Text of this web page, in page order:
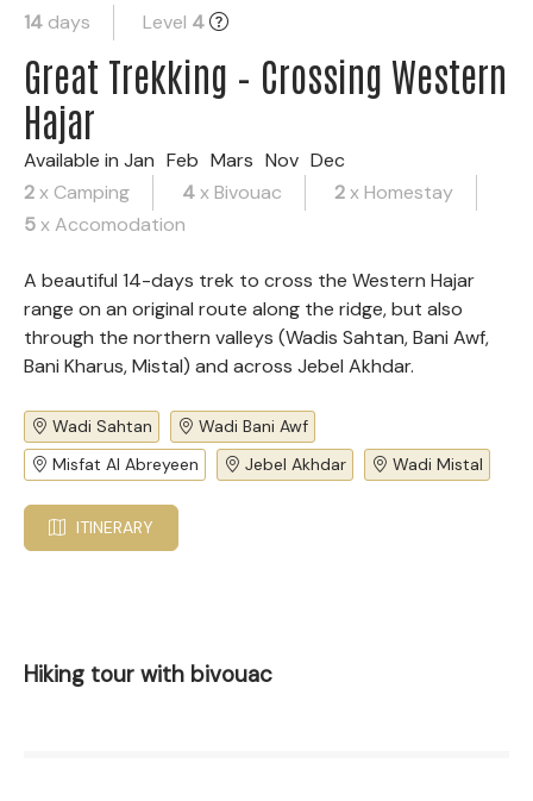
14 days Level 4
Great Trekking – Crossing Western
Hajar
Available in Jan Feb Mars Nov Dec
2x Camping 4x Bivouac 2x Homestay
5x Accomodation
A beautiful 14-days trek to cross the Western Hajar
range on an original route along the ridge, but also
through the northern valleys (Wadis Sahtan, Bani Awf,
Bani Kharus, Mistal) and across Jebel Akhdar.
Wadi Sahtan
Wadi Bani Awf
Misfat Al Abreyeen
Jebel Akhdar Wadi Mistal
ITINERARY
Hiking tour with bivouac